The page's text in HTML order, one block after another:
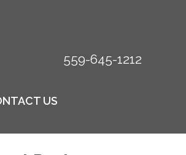
559-645-1212
US